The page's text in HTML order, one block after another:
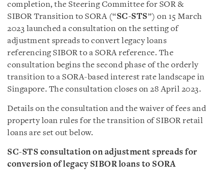
completion, the Steering Committee for SOR &
SIBOR Transition to SORA (“SC-STS”) on 15 March
2023 launched a consultation on the setting of
adjustment spreads to convert legacy loans
referencing SIBOR to a SORA reference. The
consultation begins the second phase of the orderly
transition to a SORA-based interest rate landscape in
Singapore. The consultation closes on 28 April 2023.
Details on the consultation and the waiver of fees and
property loan rules for the transition of SIBOR retail
loans are set out below.
SC-STS consultation on adjustment spreads for
conversion of legacy SIBOR loans to SORA